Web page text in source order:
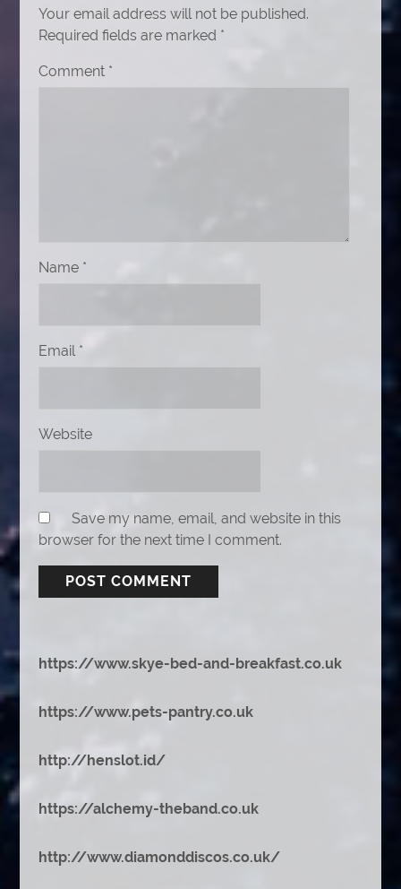
Your email address will not be published.
Required fields are marked *
Comment *
Name *
Email *
Website
Save my name, email, and website in this
browser for the next time I comment.
https://www.skye-bed-and-breakfast.co.uk
https://www.pets-pantry.co.uk
http://henslot.id/
https://alchemy-theband.co.uk
http://www.diamonddiscos.co.uk/